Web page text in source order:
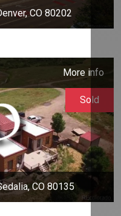
CO 80202
More info
CO 80135
Sold